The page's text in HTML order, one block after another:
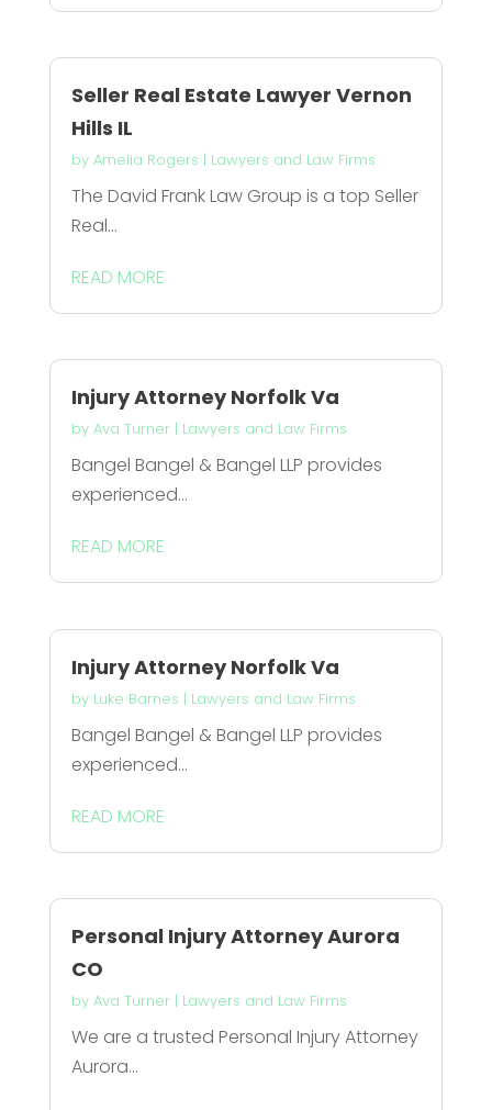
Seller Real Estate Lawyer Vernon
Hills IL
by Amelia Rogers | Lawyers and Law Firms
The David Frank Law Group is a top Seller
Real...
READ MORE
Injury Attorney Norfolk Va
by Ava Turner| Lawyers and Law Firms
Bangel Bangel & Bangel LLP provides
experienced...
READ MORE
Injury Attorney Norfolk Va
by Luke Barnes | Lawyers and Law Firms
Bangel Bangel & Bangel LLP provides
experienced...
READ MORE
Personal Injury Attorney Aurora
CO
by Ava Turner| Lawyers and Law Firms
We are a trusted Personal Injury Attorney
Aurora...